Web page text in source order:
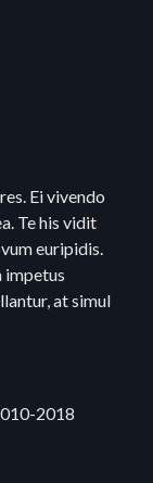
Ei vivendo
Te his vidit
euripidis.
impetus
at simul
2018